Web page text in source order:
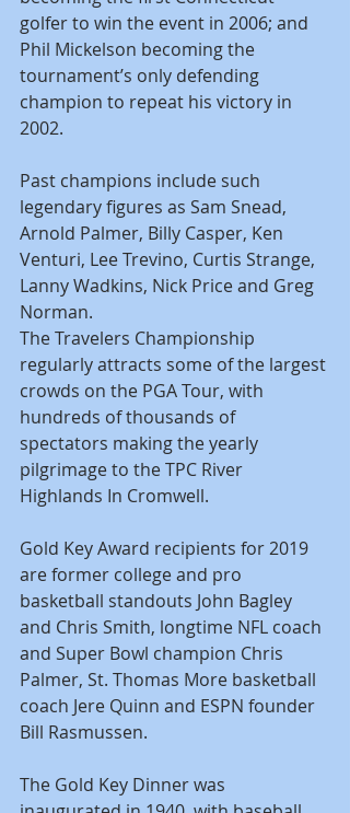
golfer to win the event in 2006; and
Phil Mickelson becoming the
tournament’s only defending
champion to repeat his victory in
2002.
Past champions include such
legendary figures as Sam Snead,
Arnold Palmer, Billy Casper, Ken
Venturi, Lee Trevino, Curtis Strange,
Lanny Wadkins, Nick Price and Greg
Norman.
The Travelers Championship
regularly attracts some of the largest
crowds on the PGA Tour, with
hundreds of thousands of
spectators making the yearly
pilgrimage to the TPC River
Highlands In Cromwell.
Gold Key Award recipients for 2019
are former college and pro
basketball standouts John Bagley
and Chris Smith, longtime NFL coach
and Super Bowl champion Chris
Palmer, St. Thomas More basketball
coach Jere Quinn and ESPN founder
Bill Rasmussen.
The Gold Key Dinner was